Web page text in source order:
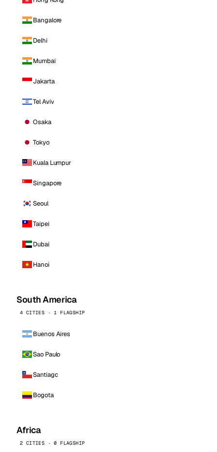
Bangalore
Delhi
Mumbai
Jakarta
Tel Aviv
Osaka
Tokyo
Kuala Lumpur
Singapore
Seoul
Taipei
Dubai
Hanoi
South America
4 CITIES · 1 FLAGSHIP
Buenos Aires
Sao Paulo
Santiago
Bogota
Africa
2 CITIES · 0 FLAGSHIP